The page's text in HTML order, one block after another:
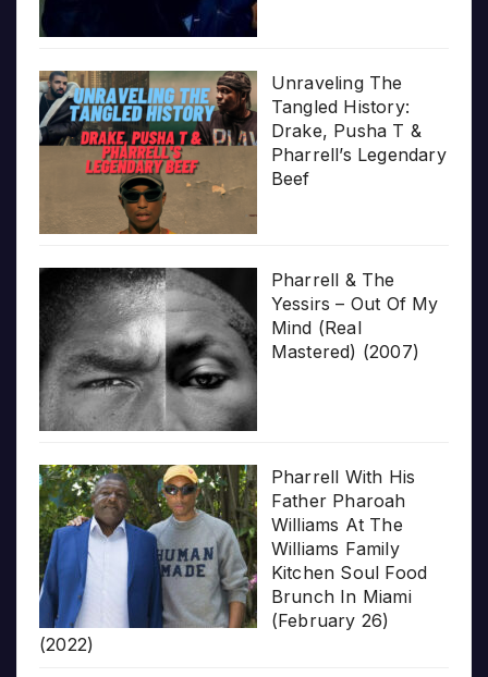
Unraveling The
Tangled History:
Drake, Pusha T &
Pharrell’s Legendary
Beef
Pharrell & The
Yessirs – Out Of My
Mind (Real
Mastered) (2007)
Pharrell With His
Father Pharoah
Williams At The
Williams Family
Kitchen Soul Food
Brunch In Miami
(February 26)
(2022)